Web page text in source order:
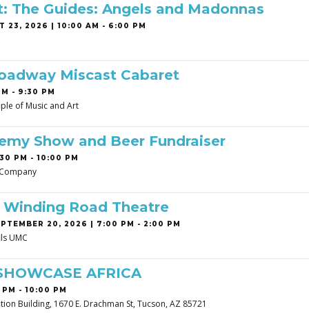
The Guides: Angels and Madonnas
23, 2026 | 10:00 AM - 6:00 PM
Miscast Cabaret
- 9:30 PM
of Music and Art
Show and Beer Fundraiser
PM - 10:00 PM
Road Theatre
20, 2026 | 7:00 PM - 2:00 PM
UMC
AFRICA
- 10:00 PM
Building, 1670 E. Drachman St, Tucson, AZ 85721